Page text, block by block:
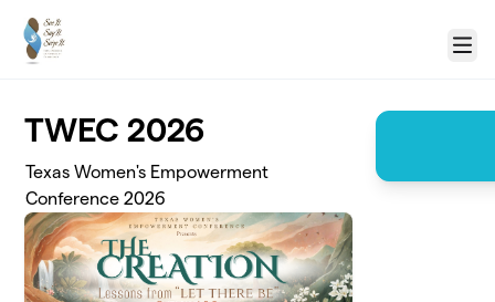
Menu
TWEC 2026
Texas Women's Empowerment
Conference 2026